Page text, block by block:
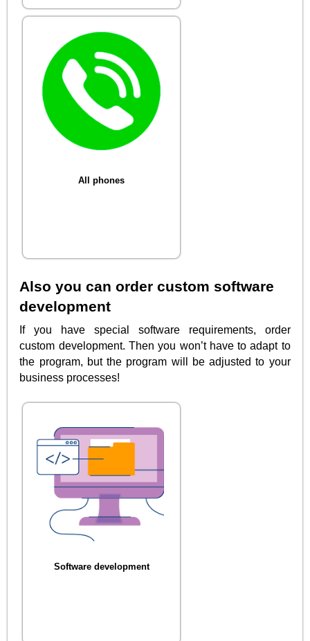
All phones
Also you can order custom software
development
If you have special software requirements, order
custom development. Then you won’t have to adapt to
the program, but the program will be adjusted to your
business processes!
Software development